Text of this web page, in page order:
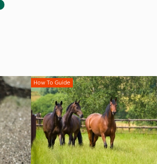
How To Guide